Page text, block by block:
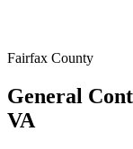
Fairfax County
General
VA